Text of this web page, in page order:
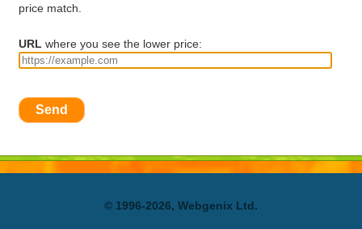
price match.
URL where you see the lower price:
Send
© 1996-2026, Webgenix Ltd.